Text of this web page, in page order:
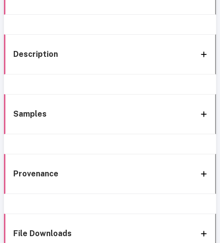
Description
Samples
Provenance
File Downloads